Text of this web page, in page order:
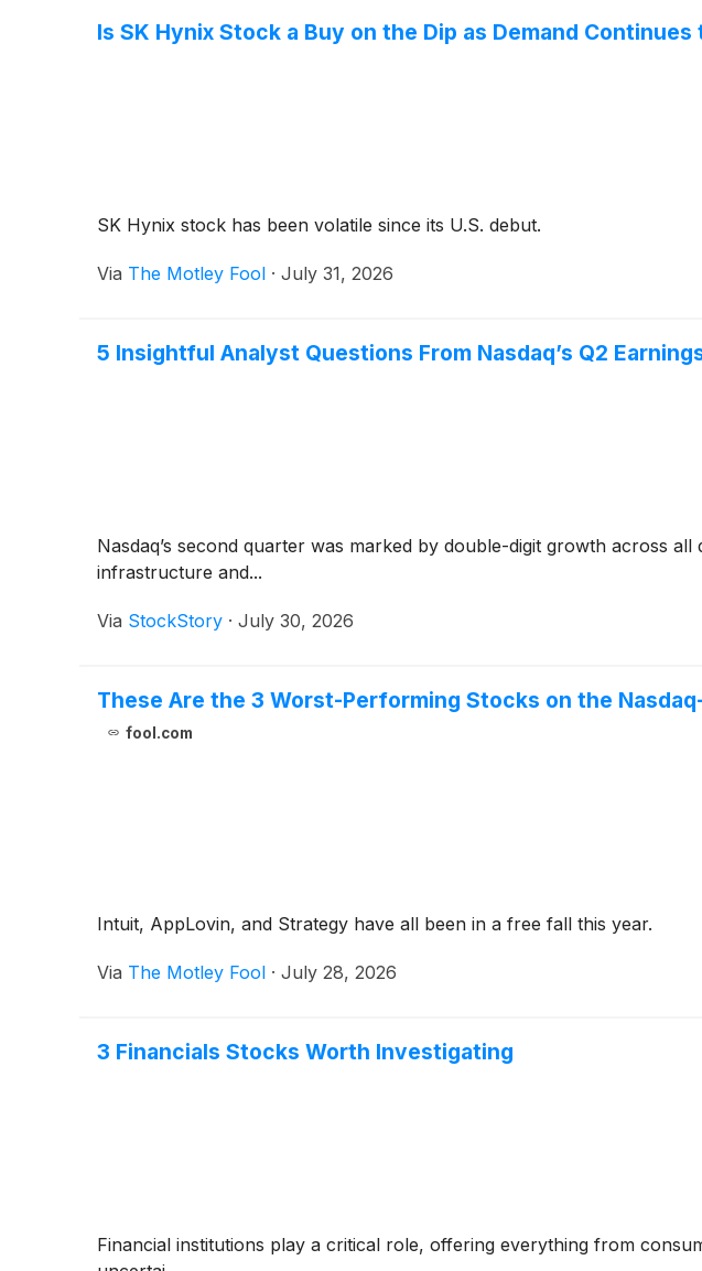
Is SK Hynix Stock a Buy on the Dip as Demand Continues
SK Hynix stock has been volatile since its U.S. debut.
Via The Motley Fool · July 31, 2026
5 Insightful Analyst Questions From Nasdaq’s Q2
Nasdaq’s second quarter was marked by double-digit growth across
infrastructure and...
Via StockStory · July 30, 2026
These Are the 3 Worst-Performing Stocks on the
fool.com
Intuit, AppLovin, and Strategy have all been in a free fall this year.
Via The Motley Fool · July 28, 2026
3 Financials Stocks Worth Investigating
Financial institutions play a critical role, offering everything from